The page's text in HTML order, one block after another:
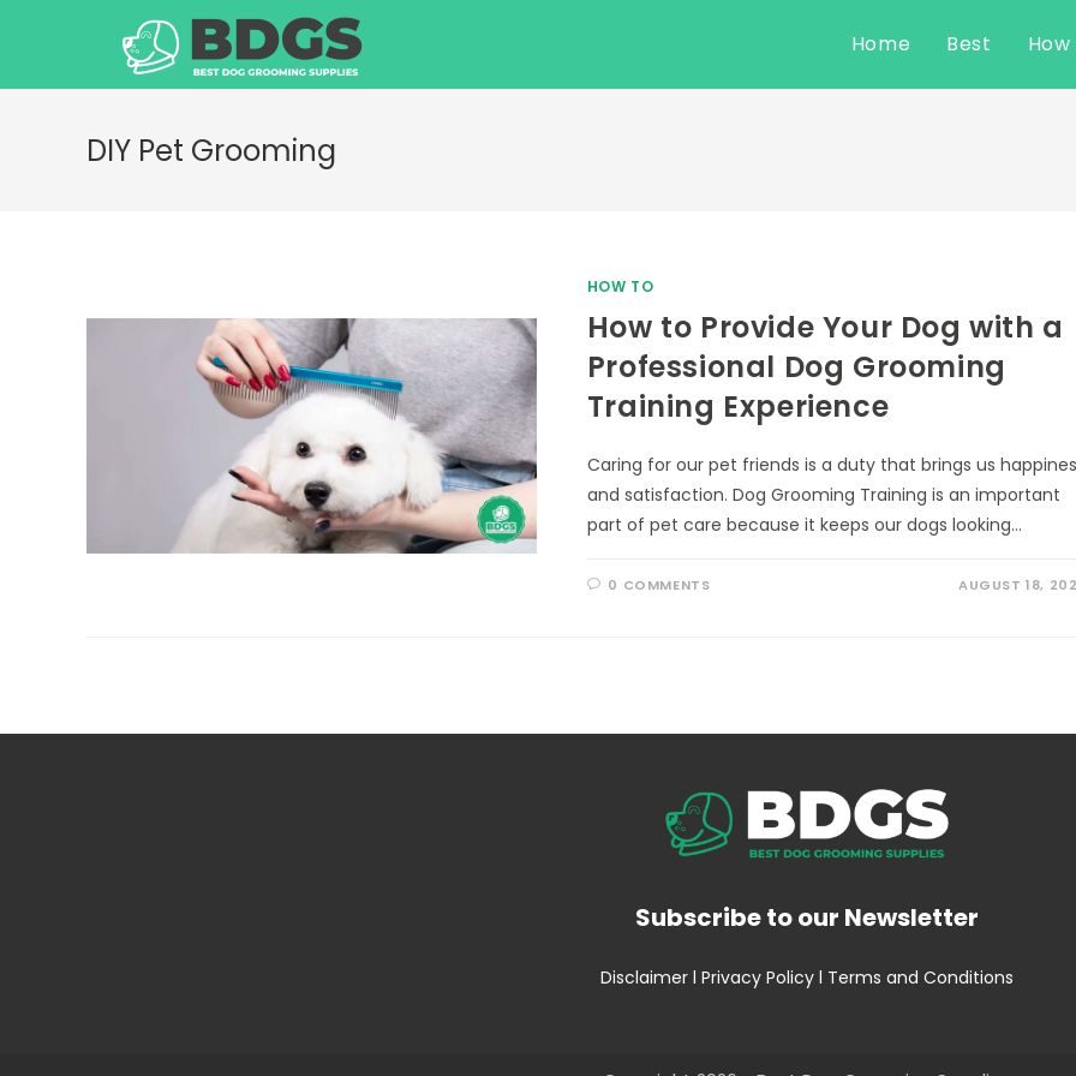
Home Best
DIY Pet Grooming
HOW TO
How to Provide Your Dog with a
Professional Dog Grooming
Training Experience
Caring for our pet friends is a duty that brings us
and satisfaction. Dog Grooming Training is an important
part of pet care because it keeps our dogs looking…
0 COMMENTS AUGUST 18,
Subscribe to our Newsletter
Disclaimer l Privacy Policy l Terms and Conditions